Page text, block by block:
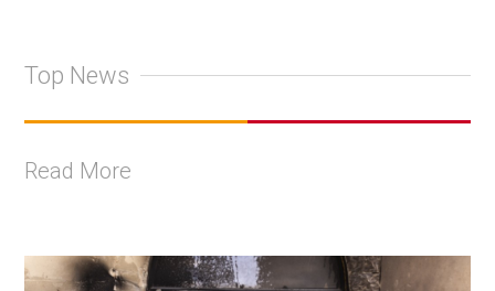
Top News
Read More